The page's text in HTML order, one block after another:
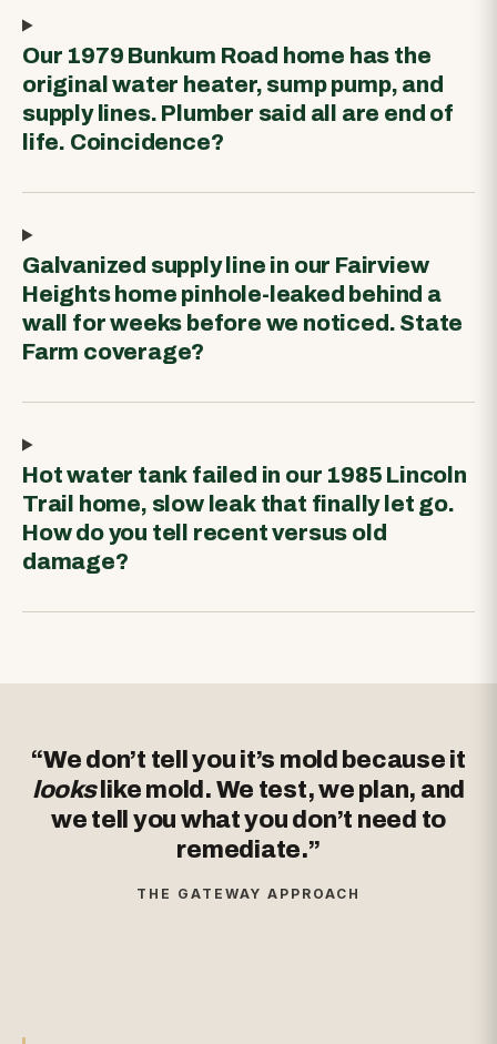
Our 1979 Bunkum Road home has the
original water heater, sump pump, and
supply lines. Plumber said all are end of
life. Coincidence?
Galvanized supply line in our Fairview
Heights home pinhole-leaked behind a
wall for weeks before we noticed. State
Farm coverage?
Hot water tank failed in our 1985 Lincoln
Trail home, slow leak that finally let go.
How do you tell recent versus old
damage?
“We don’t tell you it’s mold because it
lookslike mold. We test, we plan, and
we tell you what you don’t need to
remediate.”
THE GATEWAY APPROACH